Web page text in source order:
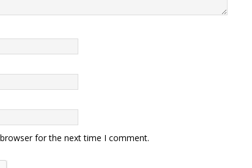
for the next time I comment.